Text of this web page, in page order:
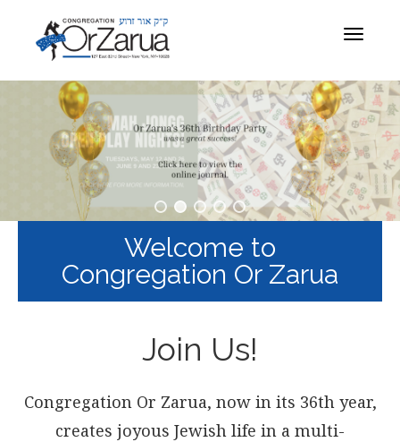
Toggle
Welcome to
Congregation Or Zarua
Join Us!
Congregation Or Zarua, now in its 36th year,
creates joyous Jewish life in a multi-